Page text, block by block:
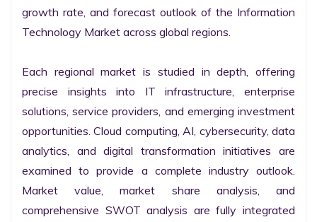
growth rate, and forecast outlook of the Information
Technology Market across global regions.
Each regional market is studied in depth, offering
precise insights into IT infrastructure, enterprise
solutions, service providers, and emerging investment
opportunities. Cloud computing, AI, cybersecurity, data
analytics, and digital transformation initiatives are
examined to provide a complete industry outlook.
Market value, market share analysis, and
comprehensive SWOT analysis are fully integrated